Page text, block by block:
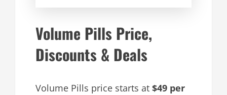
Volume Pills Price,
Discounts & Deals
Volume Pills price starts at $49 per